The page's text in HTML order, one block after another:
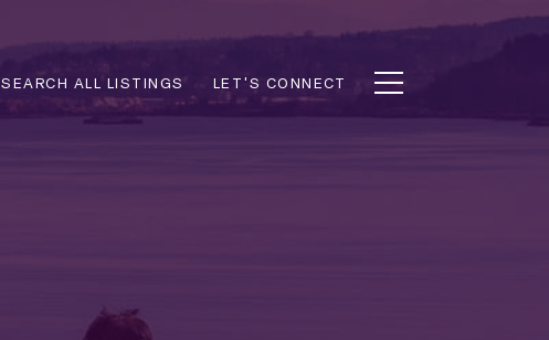
SEARCH ALL LISTINGS LET'S CONNECT